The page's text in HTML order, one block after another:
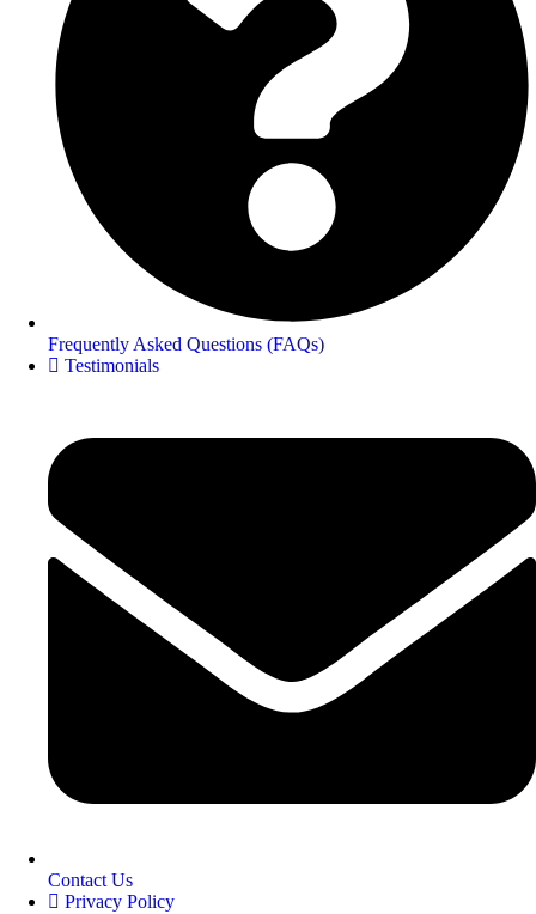
Frequently Asked Questions (FAQs)
Testimonials
Contact Us
Privacy Policy